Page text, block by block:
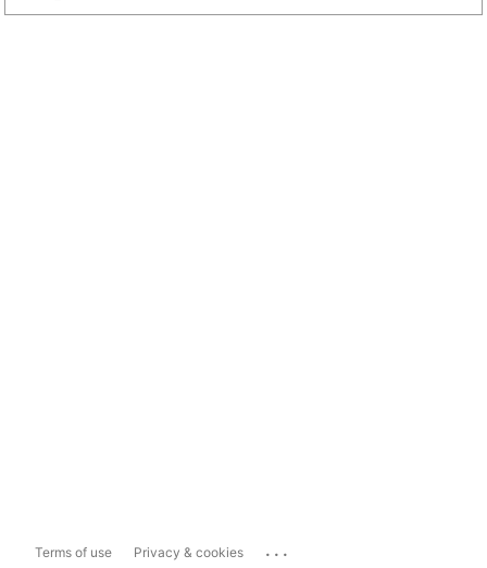
Terms of use Privacy & cookies ...